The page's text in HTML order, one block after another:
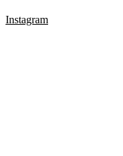
Instagram